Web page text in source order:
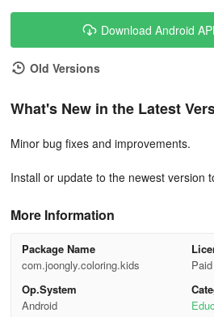
Download Android
Old Versions
What's New in the Latest
Minor bug fixes and improvements.
Install or update to the newest version
More Information
Package Name
com.joongly.coloring.kids
Paid
Op.System
Android